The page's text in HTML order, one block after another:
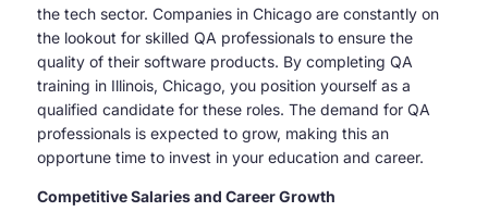
the tech sector. Companies in Chicago are constantly on
the lookout for skilled QA professionals to ensure the
quality of their software products. By completing QA
training in Illinois, Chicago, you position yourself as a
qualified candidate for these roles. The demand for QA
professionals is expected to grow, making this an
opportune time to invest in your education and career.
Competitive Salaries and Career Growth